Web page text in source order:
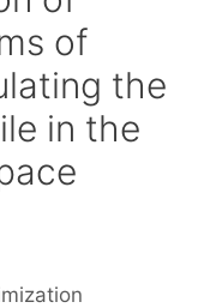
of
the
in the